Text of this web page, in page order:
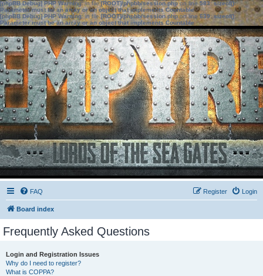
[phpBB Debug] PHP Warning: in file[ROOT]/phpbb/session.phpon line583:sizeof():
Parameter must be an array or an object that implements Countable
[phpBB Debug] PHP Warning: in file[ROOT]/phpbb/session.phpon line639: sizeof():
Parameter must be an array or an object that implements Countable
FAQ Login
Register
Board index
Frequently Asked Questions
Login and Registration Issues
Why do I need to register?
What is COPPA?